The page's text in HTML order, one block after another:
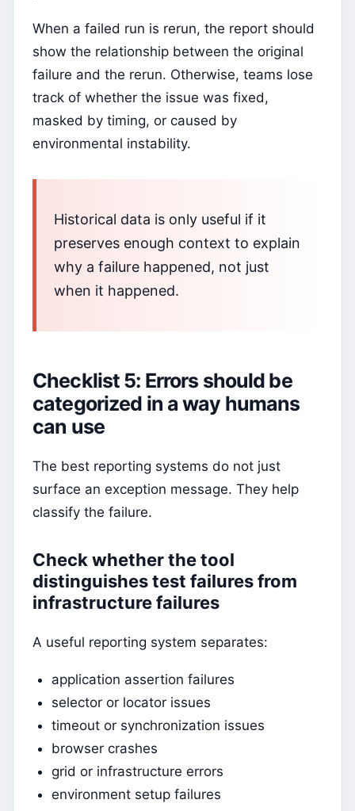
When a failed run is rerun, the report should
show the relationship between the original
failure and the rerun. Otherwise, teams lose
track of whether the issue was fixed,
masked by timing, or caused by
environmental instability.
Historical data is only useful if it
preserves enough context to explain
why a failure happened, not just
when it happened.
Checklist 5: Errors should be
categorized in a way humans
can use
The best reporting systems do not just
surface an exception message. They help
classify the failure.
Check whether the tool
distinguishes test failures from
infrastructure failures
A useful reporting system separates:
application assertion failures
selector or locator issues
timeout or synchronization issues
browser crashes
grid or infrastructure errors
environment setup failures